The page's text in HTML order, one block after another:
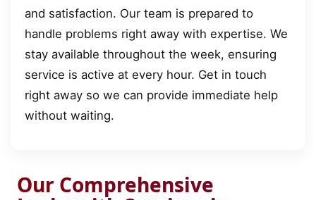
and satisfaction. Our team is prepared to
handle problems right away with expertise. We
stay available throughout the week, ensuring
service is active at every hour. Get in touch
right away so we can provide immediate help
without waiting.
Our Comprehensive